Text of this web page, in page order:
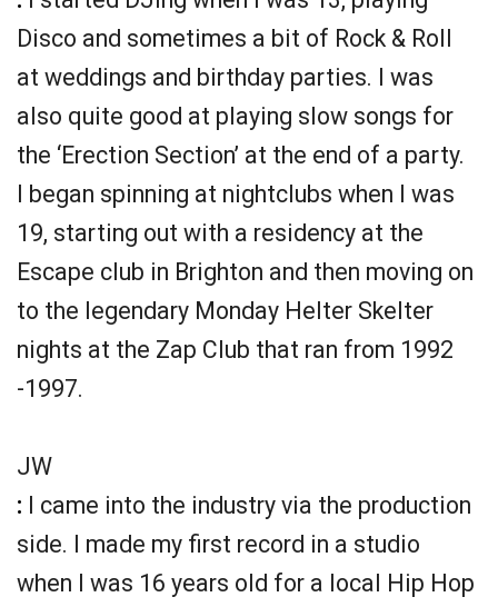
Disco and sometimes a bit of Rock & Roll
at weddings and birthday parties. I was
also quite good at playing slow songs for
the ‘Erection Section’ at the end of a party.
I began spinning at nightclubs when I was
19, starting out with a residency at the
Escape club in Brighton and then moving on
to the legendary Monday Helter Skelter
nights at the Zap Club that ran from 1992
-1997.
JW
: I came into the industry via the production
side. I made my first record in a studio
when I was 16 years old for a local Hip Hop